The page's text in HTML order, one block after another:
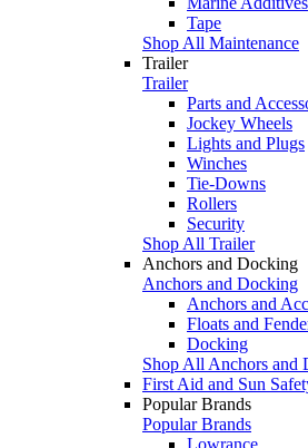
Tape
Shop All Maintenance
Trailer
Trailer
Parts and
Jockey Wheels
Lights and Plugs
Winches
Tie-Downs
Rollers
Security
Shop All Trailer
Anchors and Docking
Anchors and Docking
Anchors and
Floats and
Docking
Shop All Anchors and
First Aid and Sun
Popular Brands
Popular Brands
Lowrance